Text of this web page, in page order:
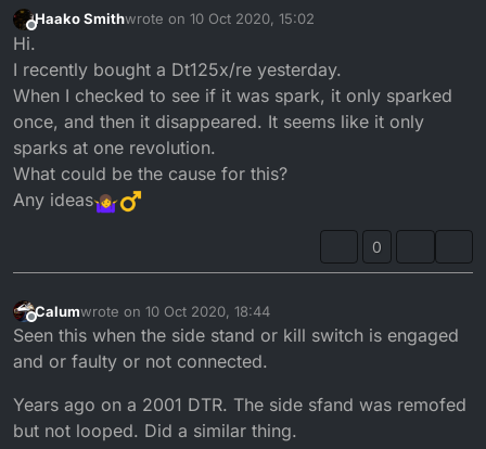
Offline
Haako Smithwrote on 10 Oct 2020, 15:02
last edited by
Hi.
I recently bought a Dt125x/re yesterday.
When I checked to see if it was spark, it only sparked
once, and then it disappeared. It seems like it only
sparks at one revolution.
What could be the cause for this?
Any ideas
0
Offline
Calumwrote on 10 Oct 2020, 18:44
last edited by
Seen this when the side stand or kill switch is engaged
and or faulty or not connected.
Years ago on a 2001 DTR. The side sfand was remofed
but not looped. Did a similar thing.